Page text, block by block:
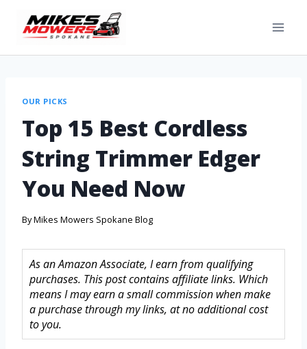
OUR PICKS
Top 15 Best Cordless
String Trimmer Edger
You Need Now
ByMikes Mowers Spokane Blog
As an Amazon Associate, I earn from qualifying
purchases. This post contains affiliate links. Which
means I may earn a small commission when make
a purchase through my links, at no additional cost
to you.